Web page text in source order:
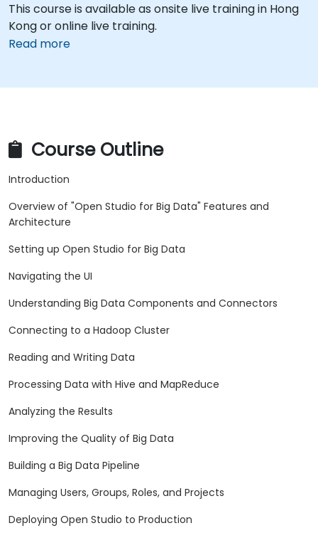
This course is available as onsite live training in Hong
Kong or online live training.
Read more
Course Outline
Introduction
Overview of "Open Studio for Big Data" Features and
Architecture
Setting up Open Studio for Big Data
Navigating the UI
Understanding Big Data Components and Connectors
Connecting to a Hadoop Cluster
Reading and Writing Data
Processing Data with Hive and MapReduce
Analyzing the Results
Improving the Quality of Big Data
Building a Big Data Pipeline
Managing Users, Groups, Roles, and Projects
Deploying Open Studio to Production